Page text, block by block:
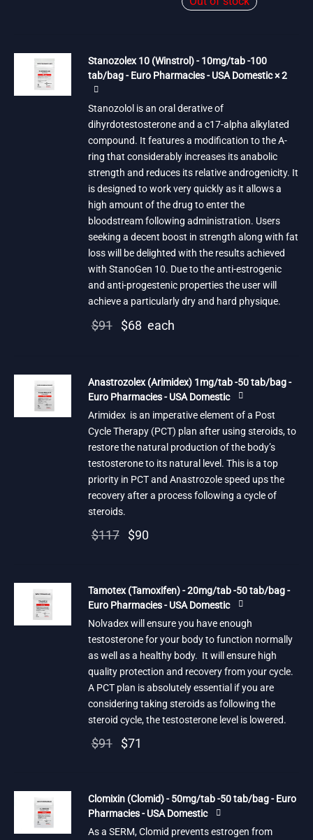
$103.
price is:
Stanozolex 10 (Winstrol) - 10mg/tab -100
tab/bag - Euro Pharmacies - USA Domestic × 2
Stanozolol is an oral derative of
dihyrdotestosterone and a c17-alpha alkylated
compound. It features a modification to the A-
ring that considerably increases its anabolic
strength and reduces its relative androgenicity. It
is designed to work very quickly as it allows a
high amount of the drug to enter the
bloodstream following administration. Users
seeking a decent boost in strength along with fat
loss will be delighted with the results achieved
with StanoGen 10. Due to the anti-estrogenic
and anti-progestenic properties the user will
achieve a particularly dry and hard physique.
$91
Original
$91.
$68 Current
each
Anastrozolex (Arimidex) 1mg/tab -50 tab/bag -
Euro Pharmacies - USA Domestic
Arimidex is an imperative element of a Post
Cycle Therapy (PCT) plan after using steroids, to
restore the natural production of the body’s
testosterone to its natural level. This is a top
priority in PCT and Anastrozole speed ups the
recovery after a process following a cycle of
steroids.
$117
Original
$117.
$90
Tamotex (Tamoxifen) - 20mg/tab -50 tab/bag -
Euro Pharmacies - USA Domestic
Nolvadex will ensure you have enough
testosterone for your body to function normally
as well as a healthy body. It will ensure high
quality protection and recovery from your cycle.
A PCT plan is absolutely essential if you are
considering taking steroids as following the
steroid cycle, the testosterone level is lowered.
$91
Original
$91.
$71
Clomixin (Clomid) - 50mg/tab -50 tab/bag - Euro
Pharmacies - USA Domestic
As a SERM, Clomid prevents estrogen from